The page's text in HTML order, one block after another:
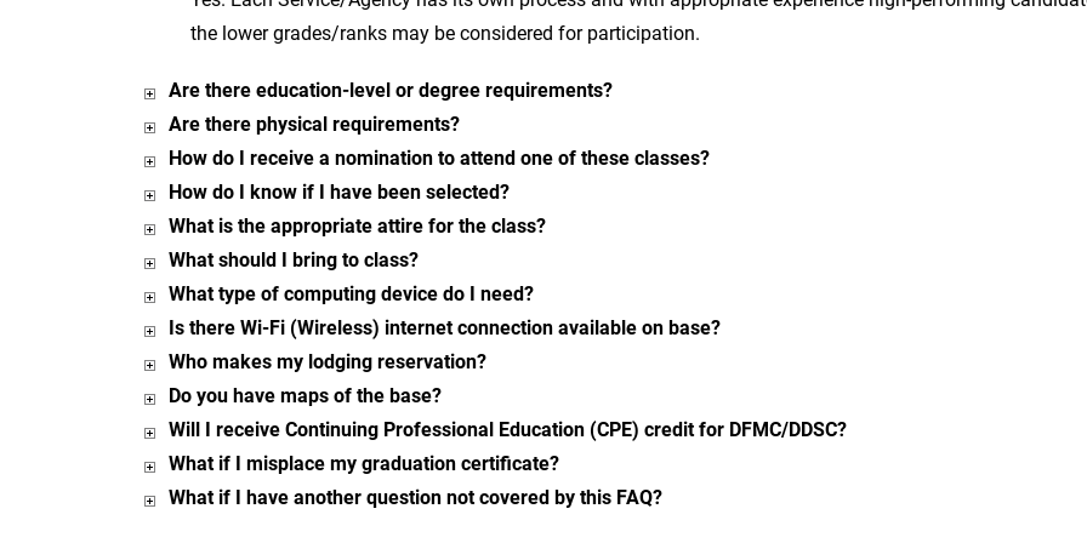
the lower grades/ranks may be considered for participation.
Are there education-level or degree requirements?
Are there physical requirements?
How do I receive a nomination to attend one of these classes?
How do I know if I have been selected?
What is the appropriate attire for the class?
What should I bring to class?
What type of computing device do I need?
Is there Wi-Fi (Wireless) internet connection available on base?
Who makes my lodging reservation?
Do you have maps of the base?
Will I receive Continuing Professional Education (CPE) credit for DFMC/DDSC?
What if I misplace my graduation certificate?
What if I have another question not covered by this FAQ?